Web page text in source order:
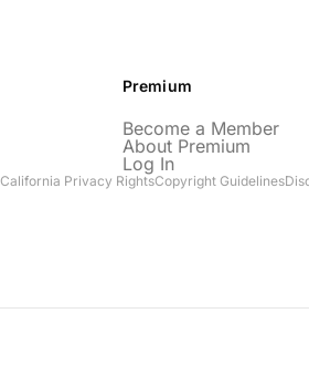
Premium
Become a Member
About Premium
Log In
California Privacy RightsCopyright Guidelines